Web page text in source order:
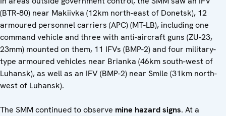
(BTR-80) near Makiivka (12km north-east of Donetsk), 12
armoured personnel carriers (APC) (MT-LB), including one
command vehicle and three with anti-aircraft guns (ZU-23,
23mm) mounted on them, 11 IFVs (BMP-2) and four military-
type armoured vehicles near Brianka (46km south-west of
Luhansk), as well as an IFV (BMP-2) near Smile (31km north-
west of Luhansk).
The SMM continued to observe mine hazard signs. At a